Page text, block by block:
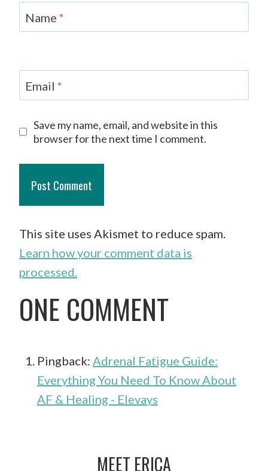
Name *
Email *
Save my name, email, and website in this
browser for the next time I comment.
This site uses Akismet to reduce spam.
Learn how your comment data is
processed.
ONE COMMENT
Pingback: Adrenal Fatigue Guide:
Everything You Need To Know About
AF & Healing - Elevays
MEET ERICA